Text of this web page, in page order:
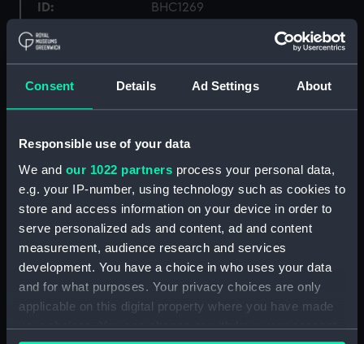
Consent Details Ad Settings About
Responsible use of your data
We and our 1022 partners process your personal data,
e.g. your IP-number, using technology such as cookies to
store and access information on your device in order to
serve personalized ads and content, ad and content
measurement, audience research and services
development. You have a choice in who uses your data
and for what purposes. Your privacy choices are only
applicable on this digital property where you have made
your choices. You can change or withdraw your consent
ID: BHC1269
Collection:
Materials: Oil on canvas
Display location: Not on display
Creator: Nibbs, Richard Henry
Date made: 1878